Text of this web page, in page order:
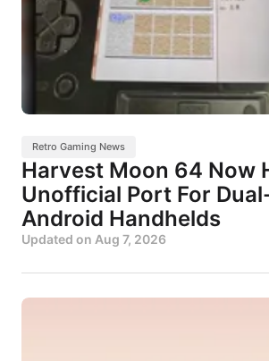
Retro Gaming News
Harvest Moon 64 Now
Unofficial Port For
Android Handhelds
Updated on Aug 7, 2026